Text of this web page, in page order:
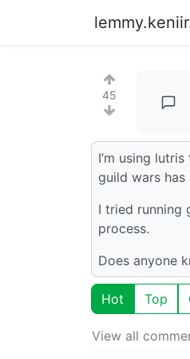
45
I’m using
guild wars
I tried running
process.
Does anyone
Hot Top
View all